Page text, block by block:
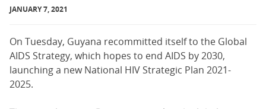
JANUARY 7, 2021
On Tuesday, Guyana recommitted itself to the Global
AIDS Strategy, which hopes to end AIDS by 2030,
launching a new National HIV Strategic Plan 2021-
2025.